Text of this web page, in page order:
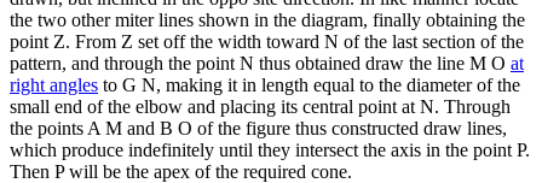
the two other miter lines shown in the diagram, finally obtaining the
point Z. From Z set off the width toward N of the last section of the
pattern, and through the point N thus obtained draw the line M O at
right angles to G N, making it in length equal to the diameter of the
small end of the elbow and placing its central point at N. Through
the points A M and B O of the figure thus constructed draw lines,
which produce indefinitely until they intersect the axis in the point P.
Then P will be the apex of the required cone.